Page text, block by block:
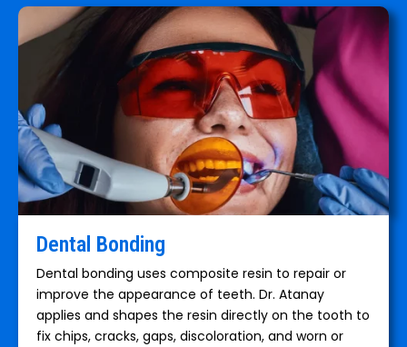
Dental Bonding
Dental bonding uses composite resin to repair or
improve the appearance of teeth. Dr. Atanay
applies and shapes the resin directly on the tooth to
fix chips, cracks, gaps, discoloration, and worn or